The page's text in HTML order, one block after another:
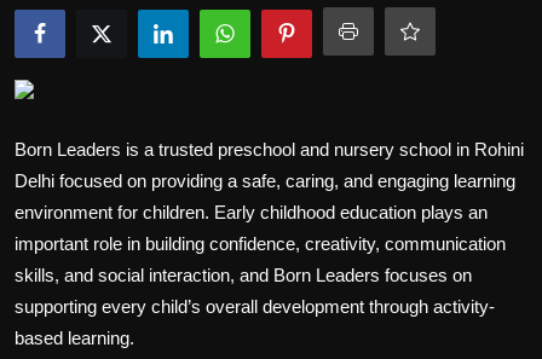
Contact us
Bussiness
Politics
Sport
Health
Tips and Tricks
Born Leaders is a trusted preschool and nursery school in Rohini
Delhi focused on providing a safe, caring, and engaging learning
environment for children. Early childhood education plays an
important role in building confidence, creativity, communication
skills, and social interaction, and Born Leaders focuses on
supporting every child’s overall development through activity-
based learning.